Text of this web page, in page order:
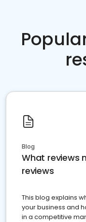
Blog
What reviews
reviews
This blog explains
your business and
in a competitive